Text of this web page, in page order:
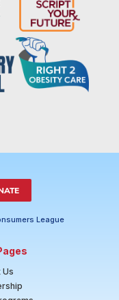
League
Us